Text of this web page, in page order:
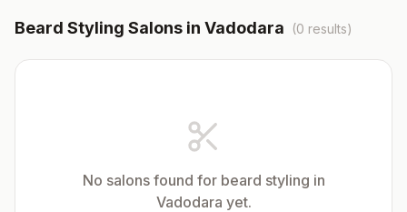
Beard Styling Salons in Vadodara (0 results)
No salons found for beard styling in
Vadodara yet.